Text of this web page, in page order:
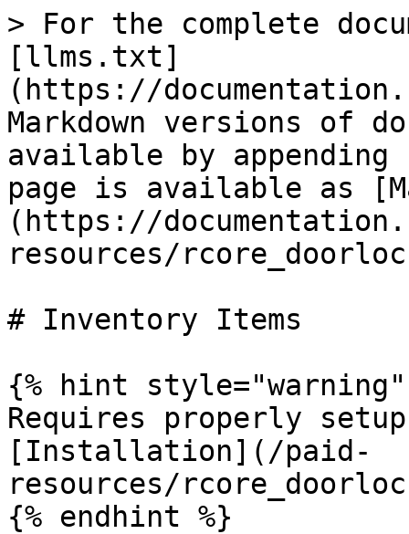
> For the complete
[llms.txt]
(https://
Markdown versions of
available by
page is available as
(https://
resources/
# Inventory Items
{% hint style="warning"
Requires properly
[Installation](/paid-
resources/
{% endhint %}